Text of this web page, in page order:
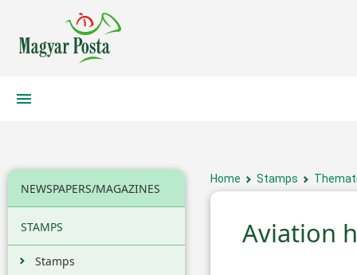
NEWSPAPERS/MAGAZINES
STAMPS
Stamps
Home Stamps
Aviation